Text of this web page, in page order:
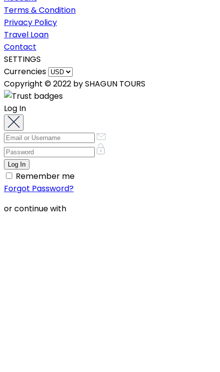
Terms & Condition
Privacy Policy
Travel Loan
Contact
SETTINGS
Currencies
Copyright © 2022 by SHAGUN TOURS
Log In
Remember me
Forgot Password?
or continue with